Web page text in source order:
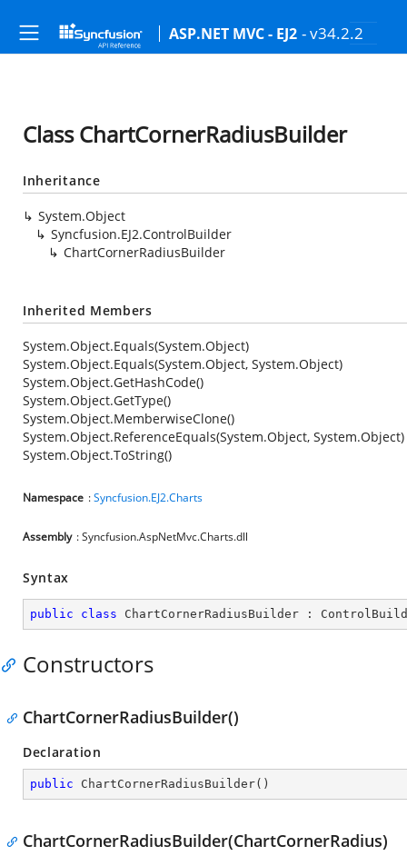
ASP.NET MVC - EJ2 - v34.2.2
Class ChartCornerRadiusBuilder
Inheritance
System.Object
Syncfusion.EJ2.ControlBuilder
ChartCornerRadiusBuilder
Inherited Members
System.Object.Equals(System.Object)
System.Object.Equals(System.Object, System.Object)
System.Object.GetHashCode()
System.Object.GetType()
System.Object.MemberwiseClone()
System.Object.ReferenceEquals(System.Object, System.Object)
System.Object.ToString()
Namespace :Syncfusion.EJ2.Charts
Assembly : Syncfusion.AspNetMvc.Charts.dll
Syntax
public class ChartCornerRadiusBuilder :
Constructors
ChartCornerRadiusBuilder()
Declaration
public ChartCornerRadiusBuilder( )
ChartCornerRadiusBuilder(ChartCornerRadius)